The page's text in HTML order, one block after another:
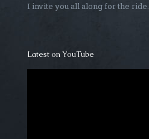
I invite you all along for the ride.
Latest on YouTube